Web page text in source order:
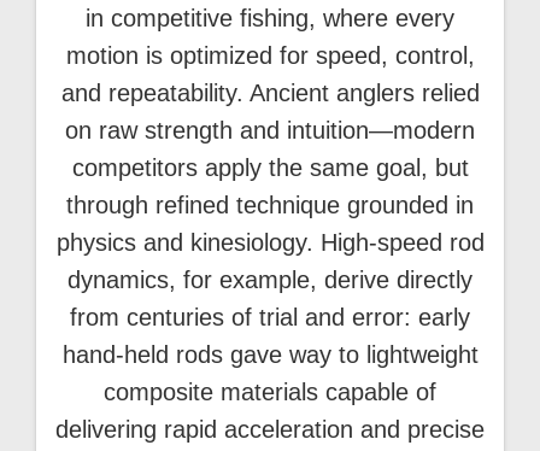
in competitive fishing, where every
motion is optimized for speed, control,
and repeatability. Ancient anglers relied
on raw strength and intuition—modern
competitors apply the same goal, but
through refined technique grounded in
physics and kinesiology. High-speed rod
dynamics, for example, derive directly
from centuries of trial and error: early
hand-held rods gave way to lightweight
composite materials capable of
delivering rapid acceleration and precise